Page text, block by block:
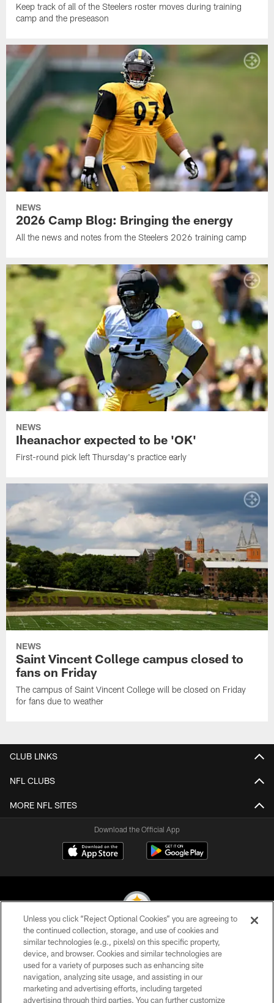
Keep track of all of the Steelers roster moves during training
camp and the preseason
NEWS
2026 Camp Blog: Bringing the energy
All the news and notes from the Steelers 2026 training camp
NEWS
Iheanachor expected to be 'OK'
First-round pick left Thursday's practice early
NEWS
Saint Vincent College campus closed to
fans on Friday
The campus of Saint Vincent College will be closed on Friday
for fans due to weather
CLUB LINKS
NFL CLUBS
MORE NFL SITES
Download the Official App
© 2026 Pittsburgh Steelers. All Rights Reserved
PRIVACY POLICY
TERMS OF USE
Unless you click “Reject Optional Cookies” you are agreeing to
the continued collection, storage, and use of cookies and
similar technologies (e.g., pixels) on this specific property,
device, and browser. Cookies and similar technologies are
used for a variety of purposes such as enhancing site
navigation, analyzing site usage, and assisting in our
marketing and advertising efforts, including targeted
advertising through third parties. You can further customize